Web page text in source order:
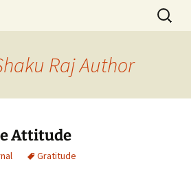
Artist
Rajagopal
Shakuntala Rajagopal
Search
for:
Raj Author
Attitude
Gratitude